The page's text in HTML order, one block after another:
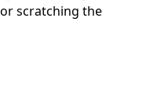
scratching the